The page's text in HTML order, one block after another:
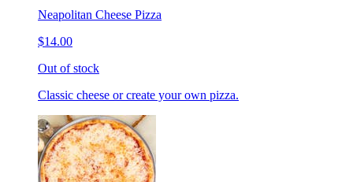
Neapolitan Cheese Pizza
$14.00
Out of stock
Classic cheese or create your own pizza.